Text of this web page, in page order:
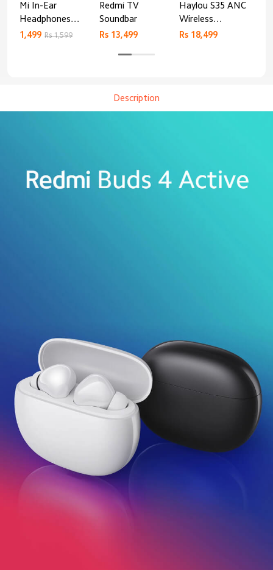
Mi In-Ear
Headphones
Basic
1,499 Rs 1,599
Redmi TV
Soundbar
Rs 13,499
Haylou S35 ANC
Wireless
Bluetooth
Rs 18,499
Description